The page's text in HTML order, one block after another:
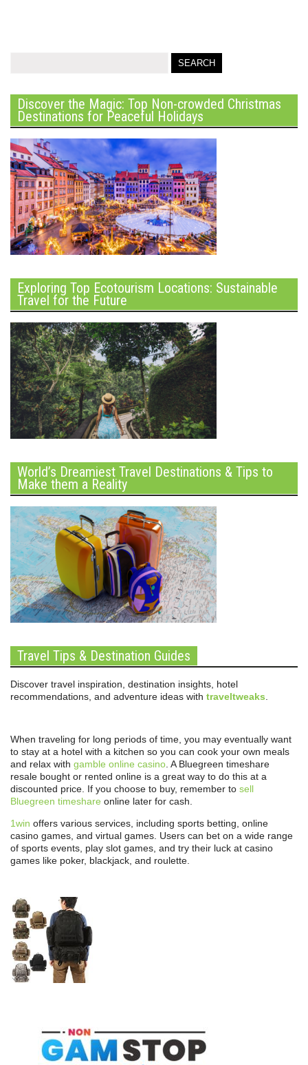
Discover the Magic: Top Non-crowded Christmas
Destinations for Peaceful Holidays
Exploring Top Ecotourism Locations: Sustainable
Travel for the Future
World’s Dreamiest Travel Destinations & Tips to
Make them a Reality
Travel Tips & Destination Guides
Discover travel inspiration, destination insights, hotel
recommendations, and adventure ideas with traveltweaks
When traveling for long periods of time, you may eventually want
to stay at a hotel with a kitchen so you can cook your own meals
and relax with gamble online casino . A Bluegreen timeshare
resale bought or rented online is a great way to do this at a
discounted price. If you choose to buy, remember to sell
Bluegreen timeshare online later for cash.
1win offers various services, including sports betting, online
casino games, and virtual games. Users can bet on a wide range
of sports events, play slot games, and try their luck at casino
games like poker, blackjack, and roulette.